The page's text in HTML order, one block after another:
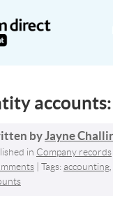
byJayne
in Company records
| Tags: accounting,